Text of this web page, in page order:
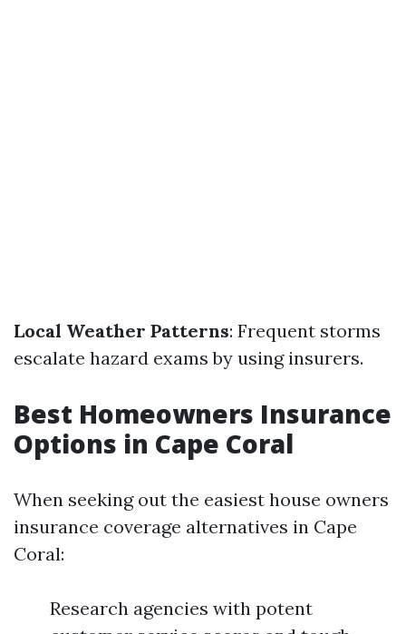
Local Weather Patterns: Frequent storms
escalate hazard exams by using insurers.
Best Homeowners Insurance
Options in Cape Coral
When seeking out the easiest house owners
insurance coverage alternatives in Cape
Coral:
Research agencies with potent